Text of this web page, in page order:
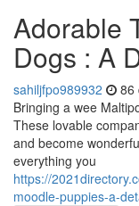
Adorable
Dogs : A
sahiljfpo989932 86
Bringing a wee
These lovable
and become
everything you
https://
moodle-puppies-a-